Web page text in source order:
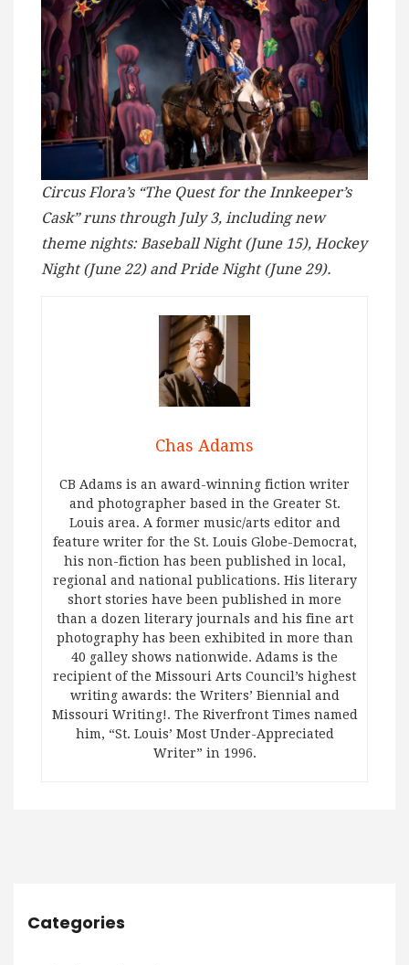
Circus Flora’s “The Quest for the Innkeeper’s
Cask” runs through July 3, including new
theme nights: Baseball Night (June 15), Hockey
Night (June 22) and Pride Night (June 29).
Chas Adams
CB Adams is an award-winning fiction writer
and photographer based in the Greater St.
Louis area. A former music/arts editor and
feature writer for the St. Louis Globe-Democrat,
his non-fiction has been published in local,
regional and national publications. His literary
short stories have been published in more
than a dozen literary journals and his fine art
photography has been exhibited in more than
40 galley shows nationwide. Adams is the
recipient of the Missouri Arts Council’s highest
writing awards: the Writers’ Biennial and
Missouri Writing!. The Riverfront Times named
him, “St. Louis’ Most Under-Appreciated
Writer” in 1996.
Categories